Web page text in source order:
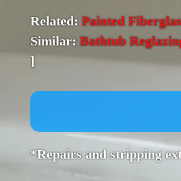
Related: Painted
Similar: Bathtub
]
*Repairs and stripping